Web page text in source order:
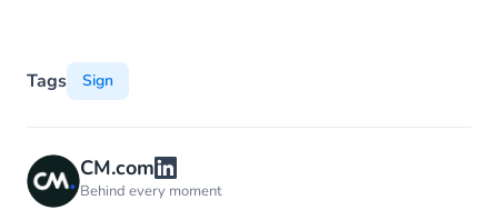
Tags Sign
CM.com
Behind every moment